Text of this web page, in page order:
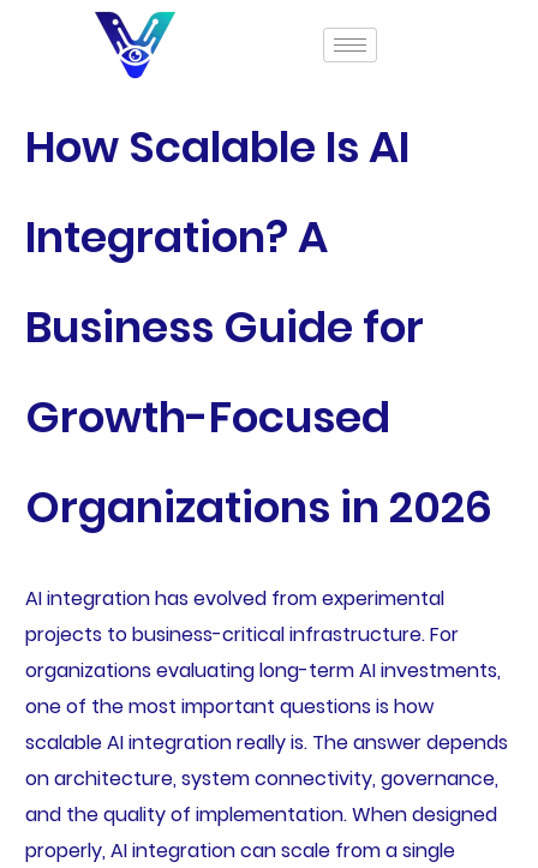
How Scalable Is AI
Integration? A
Business Guide for
Growth-Focused
Organizations in 2026
AI integration has evolved from experimental
projects to business-critical infrastructure. For
organizations evaluating long-term AI investments,
one of the most important questions is how
scalable AI integration really is. The answer depends
on architecture, system connectivity, governance,
and the quality of implementation. When designed
properly, AI integration can scale from a single